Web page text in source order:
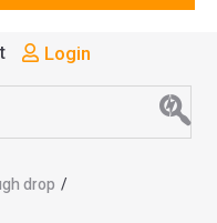
Login
drop /